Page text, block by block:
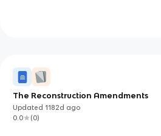
The Reconstruction Amendments
Updated1182d ago
0.0
(0)